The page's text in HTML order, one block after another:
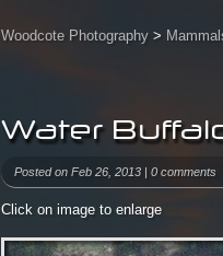
Woodcote Photography >
Water
Posted on Feb 26, 2013 | 0 comments
Click on image to enlarge